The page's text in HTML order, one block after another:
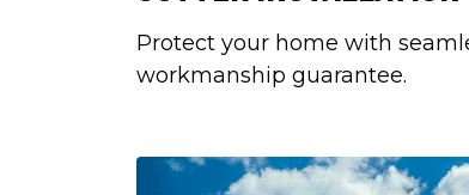
Protect your home with
workmanship guarantee.